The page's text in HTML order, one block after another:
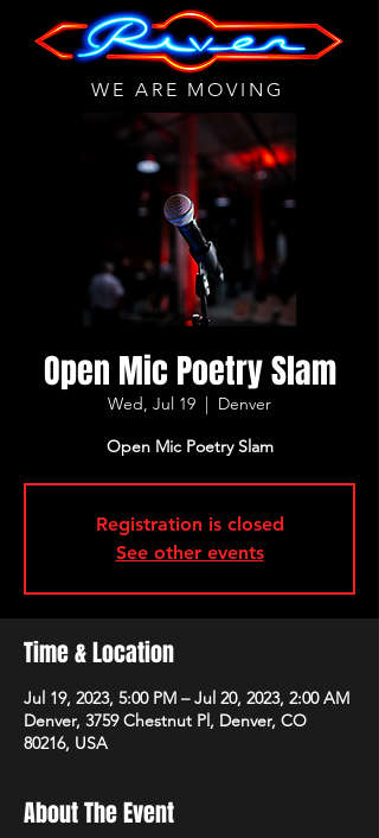
WE ARE MOVING
Open Mic Poetry Slam
Wed, Jul 19
  |
Denver
Open Mic Poetry Slam
Registration is closed
See other events
Time & Location
Jul 19, 2023, 5:00 PM – Jul 20, 2023, 2:00 AM
Denver, 3759 Chestnut Pl, Denver, CO
80216, USA
About The Event